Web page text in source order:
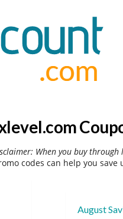
When you buy
codes can help you
August